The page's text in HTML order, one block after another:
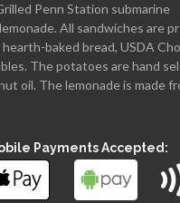
Penn Station submarine
All sandwiches are
baked bread, USDA
The potatoes are hand
oil. The lemonade is made
Payments Accepted: